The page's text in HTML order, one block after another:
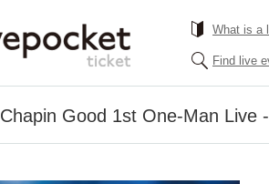
What is a
Find live
Chapin Good 1st One-Man Live